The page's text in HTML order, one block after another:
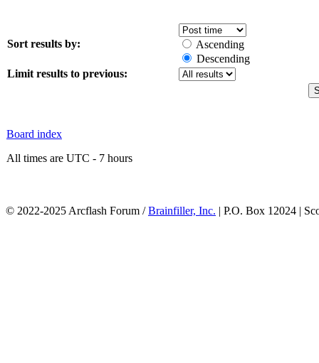
Sort results by:
Ascending
Descending
Limit results to previous:
Board index
All times are UTC - 7 hours
© 2022-2025 Arcflash Forum /Brainfiller, Inc. | P.O. Box 12024 |